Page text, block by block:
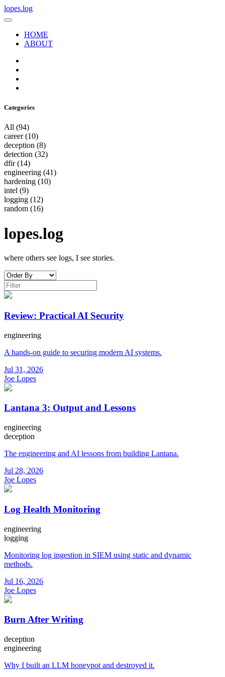
lopes.log
HOME
ABOUT
Categories
All (94)
career(10)
deception (8)
detection (32)
dfir(14)
engineering (41)
hardening (10)
intel (9)
logging (12)
random (16)
lopes.log
where others see logs, I see stories.
Review: Practical AI Security
engineering
A hands-on guide to securing modern AI systems.
Jul 31, 2026
Joe Lopes
Lantana 3: Output and Lessons
engineering
deception
The engineering and AI lessons from building Lantana.
Jul 28, 2026
Joe Lopes
Log Health Monitoring
engineering
logging
Monitoring log ingestion in SIEM using static and dynamic
methods.
Jul 16, 2026
Joe Lopes
Burn After Writing
deception
engineering
Why I built an LLM honeypot and destroyed it.